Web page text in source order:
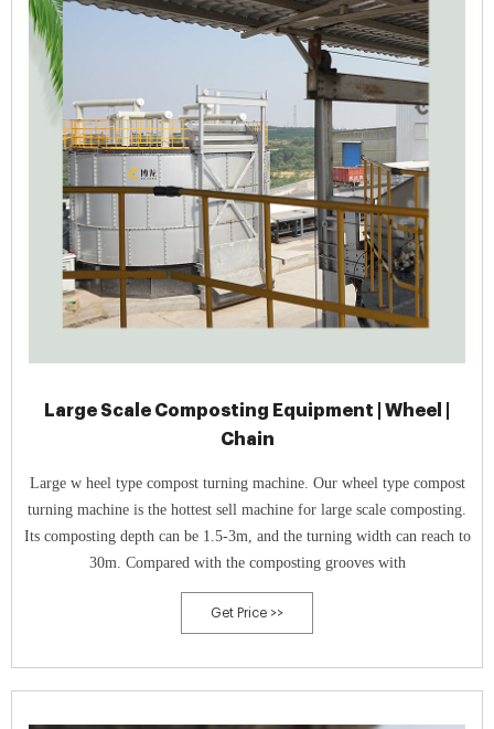
Large Scale Composting Equipment | Wheel |
Chain
Large w heel type compost turning machine. Our wheel type compost
turning machine is the hottest sell machine for large scale composting.
Its composting depth can be 1.5-3m, and the turning width can reach to
30m. Compared with the composting grooves with
Get Price >>